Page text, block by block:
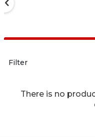
Filter
There is no